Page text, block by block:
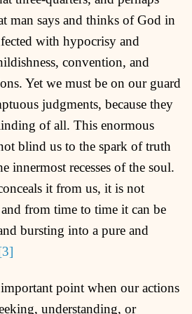
man says and thinks of God in
with hypocrisy and
convention, and
Yet we must be on our guard
judgments, because they
of all. This enormous
blind us to the spark of truth
innermost recesses of the soul.
it from us, it is not
from time to time it can be
bursting into a pure and
point when our actions
understanding, or